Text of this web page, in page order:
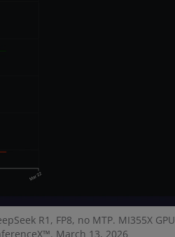
R1, FP8, no MTP. MI355X GPU
March 13, 2026